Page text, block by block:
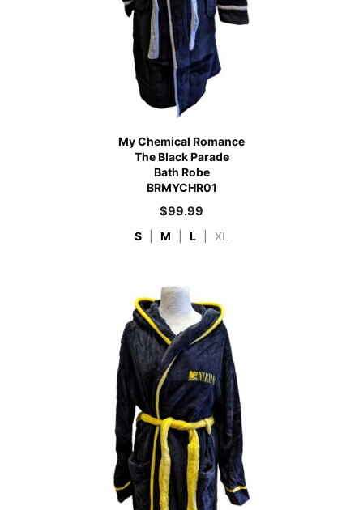
My Chemical Romance
The Black Parade
Bath Robe
BRMYCHR01
$99.99
S M L XL